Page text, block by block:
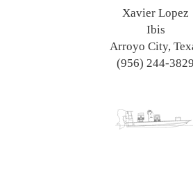
Xavier Lopez
Ibis
Arroyo City,
(956) 244-3829